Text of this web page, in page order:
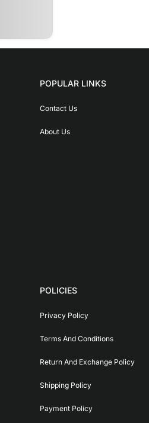
POPULAR LINKS
Contact Us
About Us
POLICIES
Privacy Policy
Terms And Conditions
Return And Exchange Policy
Shipping Policy
Payment Policy